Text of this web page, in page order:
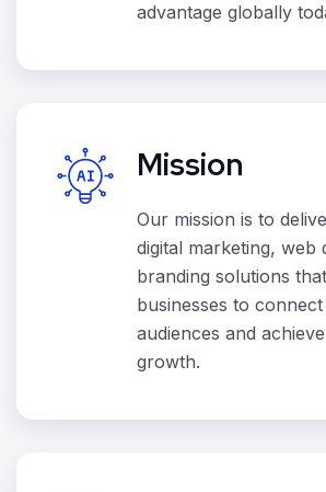
advantage globally
Mission
Our mission is to
digital marketing, web
branding solutions
businesses to
audiences and
growth.